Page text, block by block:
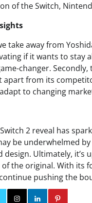
of the Switch,
take away from
if it wants to stay
changer.
apart from its
to changing
2 reveal has
be underwhelmed
design. Ultimately,
the original. With its
pushing the
Twitter
InstagramLinkedin